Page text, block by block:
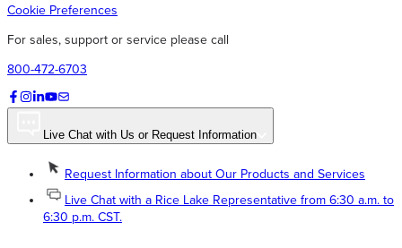
Cookie Preferences
For sales, support or service please call
800-472-6703
Live Chat with Us or Request Information
Request Information about Our Products and Services
Live Chat with a Rice Lake Representative from 6:30 a.m. to
6:30 p.m. CST.